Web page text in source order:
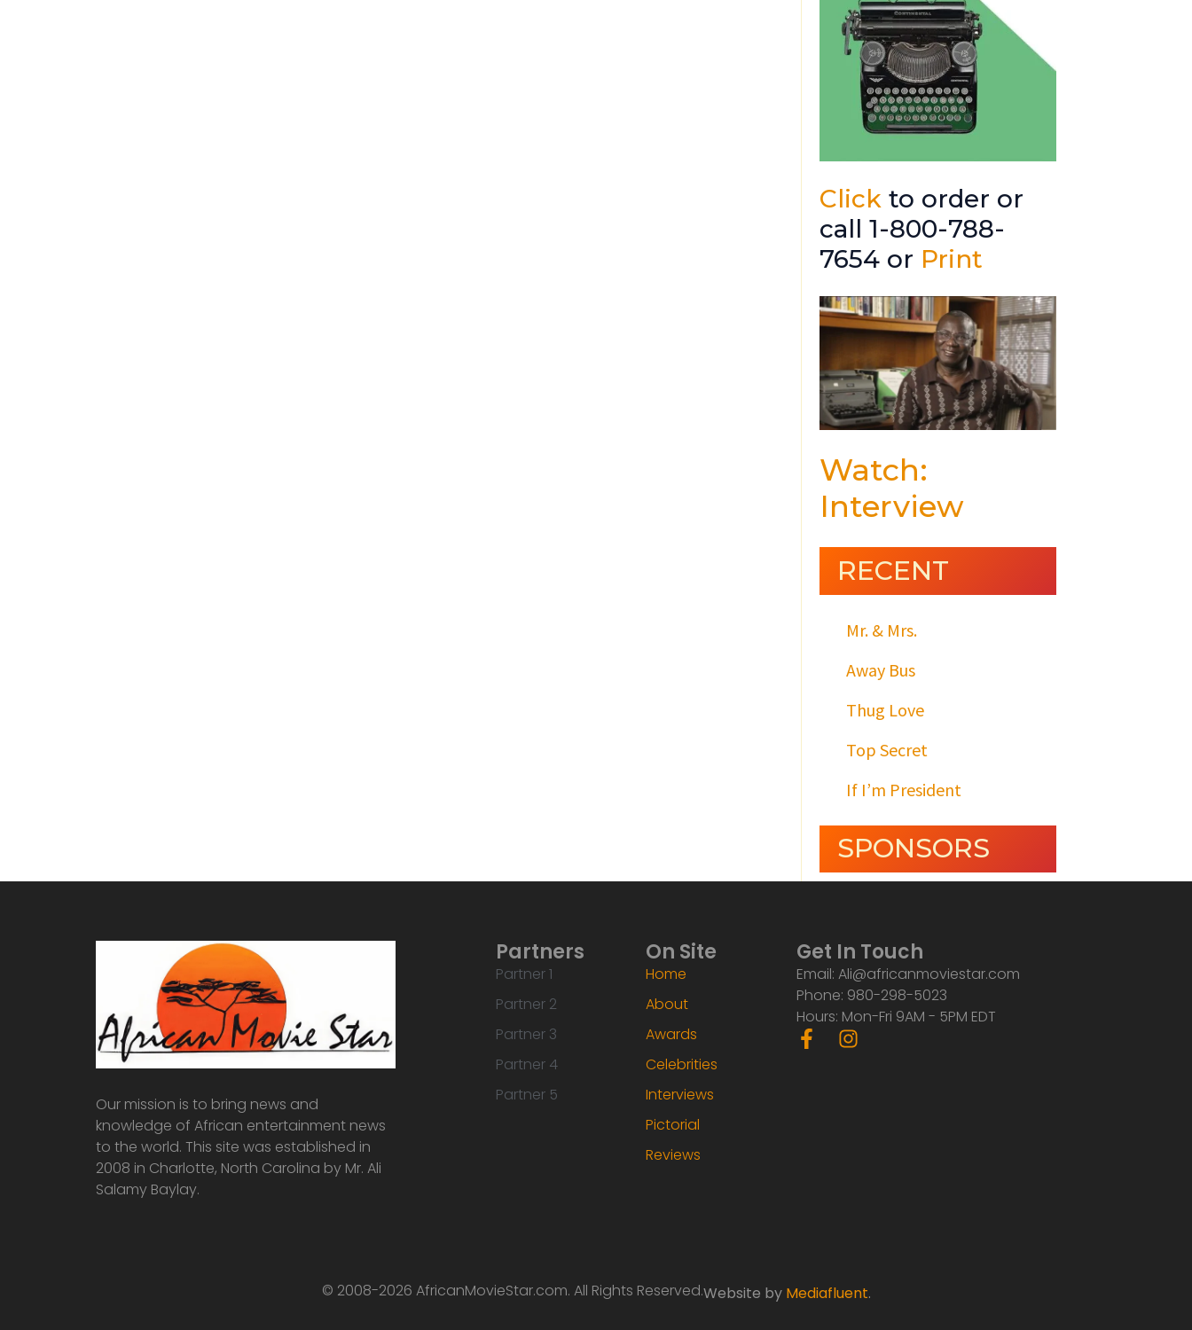
Click to order or
call 1-800-788-
7654 or Print
Watch:
Interview
RECENT
Mr. & Mrs.
Away Bus
Thug Love
Top Secret
If I’m President
SPONSORS
Our mission is to bring news and
knowledge of African entertainment news
to the world. This site was established in
2008 in Charlotte, North Carolina by Mr. Ali
Salamy Baylay.
Partners
Partner 1
Partner 2
Partner 3
Partner 4
Partner 5
On Site
Home
About
Awards
Celebrities
Interviews
Pictorial
Reviews
Get In Touch
Email: Ali@africanmoviestar.com
Phone: 980-298-5023
Hours: Mon-Fri 9AM - 5PM EDT
F
a
I
© 2008-2026 AfricanMovieStar.com. All Rights Reserved.Website by Mediafluent.